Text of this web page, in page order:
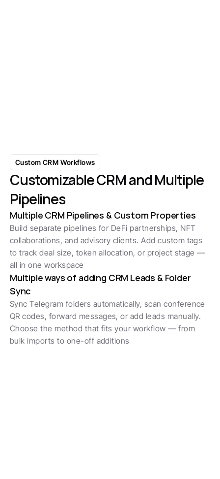
Custom CRM Workflows
Customizable CRM and Multiple
Pipelines
Multiple CRM Pipelines & Custom Properties
Build separate pipelines for DeFi partnerships, NFT
collaborations, and advisory clients. Add custom tags
to track deal size, token allocation, or project stage —
all in one workspace
Multiple ways of adding CRM Leads & Folder
Sync
Sync Telegram folders automatically, scan conference
QR codes, forward messages, or add leads manually.
Choose the method that fits your workflow — from
bulk imports to one-off additions